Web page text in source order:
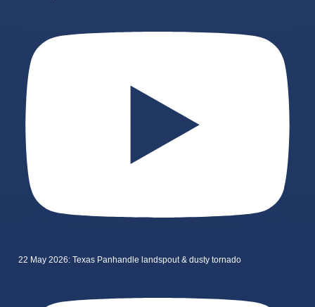
22 May 2026: Texas Panhandle landspout & dusty tornado